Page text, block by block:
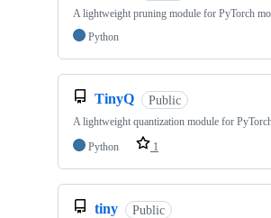
A lightweight pruning module for PyTorch
Python
TinyQ Public
A lightweight quantization module for
Python
1
tiny Public